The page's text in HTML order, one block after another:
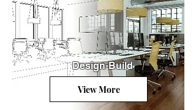
View More
Design-Build